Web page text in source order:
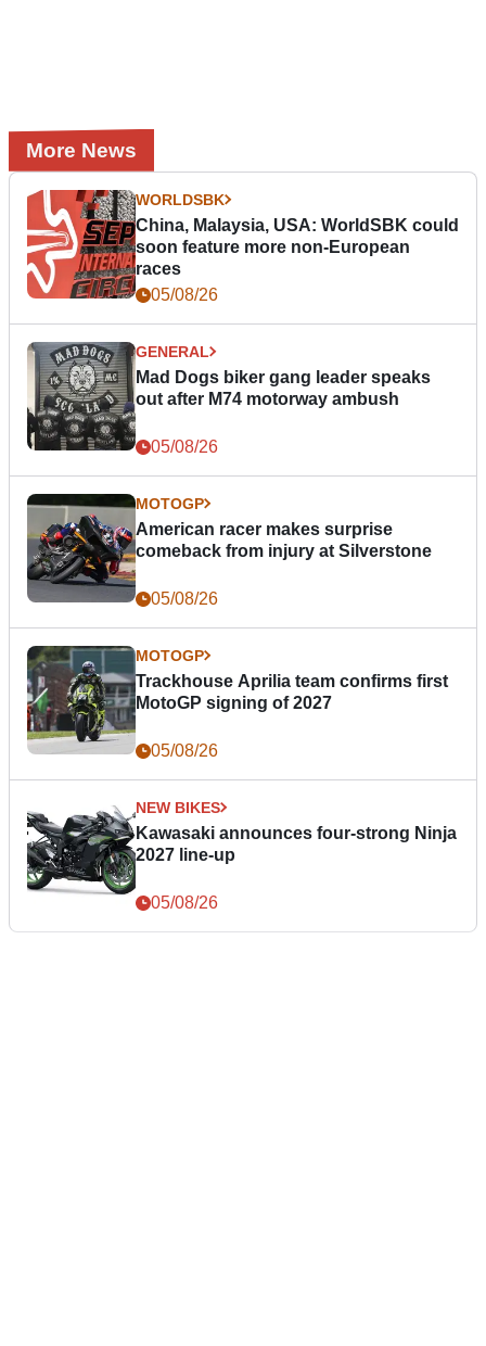
More News
WORLDSBK
China, Malaysia, USA: WorldSBK could
soon feature more non-European
races
05/08/26
GENERAL
Mad Dogs biker gang leader speaks
out after M74 motorway ambush
05/08/26
MOTOGP
American racer makes surprise
comeback from injury at Silverstone
05/08/26
MOTOGP
Trackhouse Aprilia team confirms first
MotoGP signing of 2027
05/08/26
NEW BIKES
Kawasaki announces four-strong Ninja
2027 line-up
05/08/26